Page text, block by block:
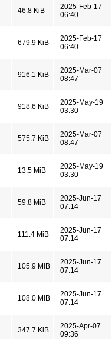
46.8 KiB
2025-Feb-17
06:40
679.9 KiB
2025-Feb-17
06:40
916.1 KiB
2025-Mar-07
08:47
918.6 KiB
2025-May-19
03:30
575.7 KiB
2025-Mar-07
08:47
13.5 MiB
2025-May-19
03:30
59.8 MiB
2025-Jun-17
07:14
111.4 MiB
2025-Jun-17
07:14
105.9 MiB
2025-Jun-17
07:14
108.0 MiB
2025-Jun-17
07:14
347.7 KiB
2025-Apr-07
09:36